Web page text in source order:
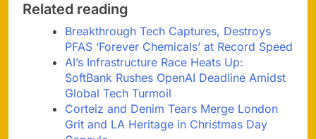
Related reading
Breakthrough Tech Captures, Destroys
PFAS ‘Forever Chemicals’ at Record Speed
AI’s Infrastructure Race Heats Up:
SoftBank Rushes OpenAI Deadline Amidst
Global Tech Turmoil
Corteiz and Denim Tears Merge London
Grit and LA Heritage in Christmas Day